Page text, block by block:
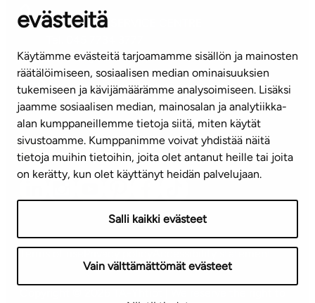
evästeitä
Käytämme evästeitä tarjoamamme sisällön ja mainosten
räätälöimiseen, sosiaalisen median ominaisuuksien
tukemiseen ja kävijämäärämme analysoimiseen. Lisäksi
jaamme sosiaalisen median, mainosalan ja analytiikka-
alan kumppaneillemme tietoja siitä, miten käytät
sivustoamme. Kumppanimme voivat yhdistää näitä
tietoja muihin tietoihin, joita olet antanut heille tai joita
on kerätty, kun olet käyttänyt heidän palvelujaan.
Salli kaikki evästeet
Vain välttämättömät evästeet
CUSTOMER SERVICE CENTRE
(weekdays 8 am–4 pm)
info@ta.fi
Subscribe to our newsletter!